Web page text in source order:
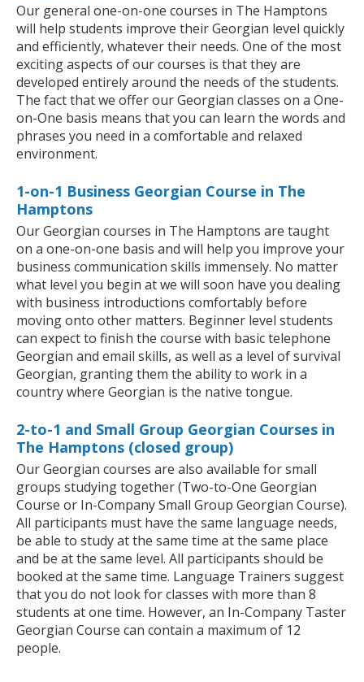
Our general one-on-one courses in The Hamptons
will help students improve their Georgian level quickly
and efficiently, whatever their needs. One of the most
exciting aspects of our courses is that they are
developed entirely around the needs of the students.
The fact that we offer our Georgian classes on a One-
on-One basis means that you can learn the words and
phrases you need in a comfortable and relaxed
environment.
1-on-1 Business Georgian Course in The
Hamptons
Our Georgian courses in The Hamptons are taught
on a one-on-one basis and will help you improve your
business communication skills immensely. No matter
what level you begin at we will soon have you dealing
with business introductions comfortably before
moving onto other matters. Beginner level students
can expect to finish the course with basic telephone
Georgian and email skills, as well as a level of survival
Georgian, granting them the ability to work in a
country where Georgian is the native tongue.
2-to-1 and Small Group Georgian Courses in
The Hamptons (closed group)
Our Georgian courses are also available for small
groups studying together (Two-to-One Georgian
Course or In-Company Small Group Georgian Course).
All participants must have the same language needs,
be able to study at the same time at the same place
and be at the same level. All participants should be
booked at the same time. Language Trainers suggest
that you do not look for classes with more than 8
students at one time. However, an In-Company Taster
Georgian Course can contain a maximum of 12
people.